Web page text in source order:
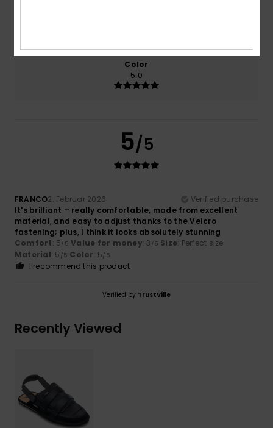
Color
5.0
5/5
FRANCO2. Februar 2026
Verified purchase
It's brilliant – really comfortable, made from excellent
material, and easy to adjust thanks to the Velcro
fastening; plus, I think it looks absolutely stunning
Comfort: 5/5 Value for money: 3 /5 Size: Perfect size
Material: 5 /5 Color: 5/5
I recommend this product
Verified by TrustVille
Recently Viewed